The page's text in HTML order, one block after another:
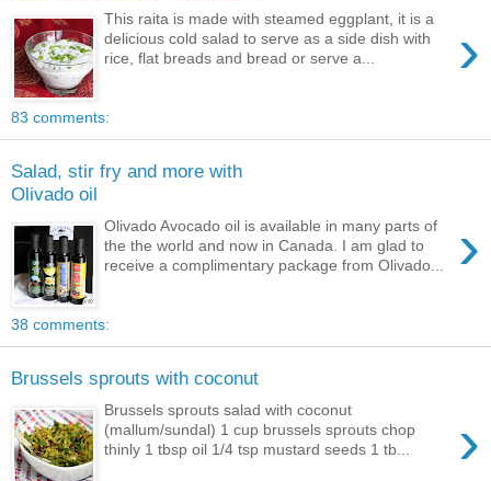
›
This raita is made with steamed eggplant, it is a
delicious cold salad to serve as a side dish with
rice, flat breads and bread or serve a...
83 comments:
Salad, stir fry and more with
Olivado oil
›
Olivado Avocado oil is available in many parts of
the the world and now in Canada. I am glad to
receive a complimentary package from Olivado...
38 comments:
Brussels sprouts with coconut
›
Brussels sprouts salad with coconut
(mallum/sundal) 1 cup brussels sprouts chop
thinly 1 tbsp oil 1/4 tsp mustard seeds 1 tb...